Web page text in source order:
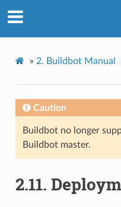
» 2. Buildbot Manual
Caution
Buildbot no longer
Buildbot master.
2.11.